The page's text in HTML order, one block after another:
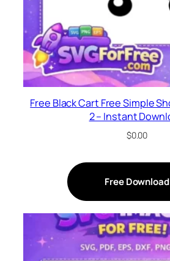
Free Black Cart Free Simple
2 – Instant
$0.00
Free Download